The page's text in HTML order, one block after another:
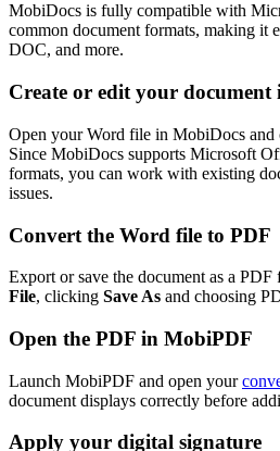
MobiDocs is fully compatible with
common document formats, making
DOC, and more.
Create or edit your document
Open your Word file in MobiDocs and
Since MobiDocs supports Microsoft
formats, you can work with existing
issues.
Convert the Word file to PDF
Export or save the document as a
File, clicking Save As and choosing
Open the PDF in MobiPDF
Launch MobiPDF and open your
document displays correctly before
Apply your digital signature